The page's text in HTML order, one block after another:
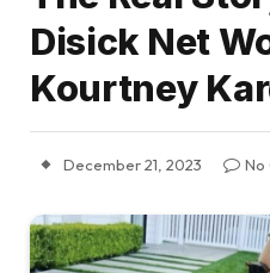
Disick Net
Kourtney
December 21, 2023 No